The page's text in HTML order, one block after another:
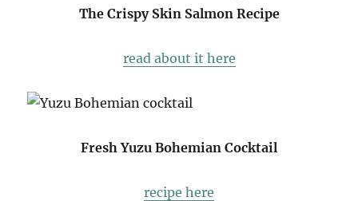
The Crispy Skin Salmon Recipe
read about it here
Fresh Yuzu Bohemian Cocktail
recipe here